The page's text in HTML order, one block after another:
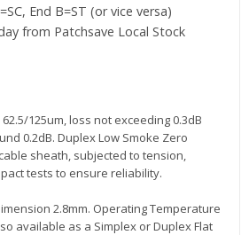
End B=ST (or vice versa)
from Patchsave Local Stock
125um, loss not exceeding 0.3dB
0.2dB. Duplex Low Smoke Zero
sheath, subjected to tension,
tests to ensure reliability.
2.8mm. Operating Temperature
available as a Simplex or Duplex Flat